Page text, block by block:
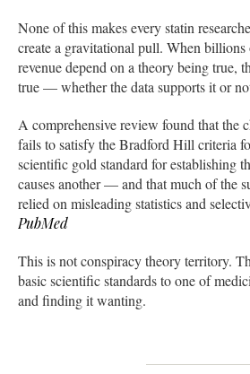
None of this makes every statin
create a gravitational pull. When
revenue depend on a theory being true,
true — whether the data supports it or
A comprehensive review found that the
fails to satisfy the Bradford Hill criteria
scientific gold standard for establishing
causes another — and that much of the
relied on misleading statistics and
PubMed
This is not conspiracy theory territory.
basic scientific standards to one of
and finding it wanting.